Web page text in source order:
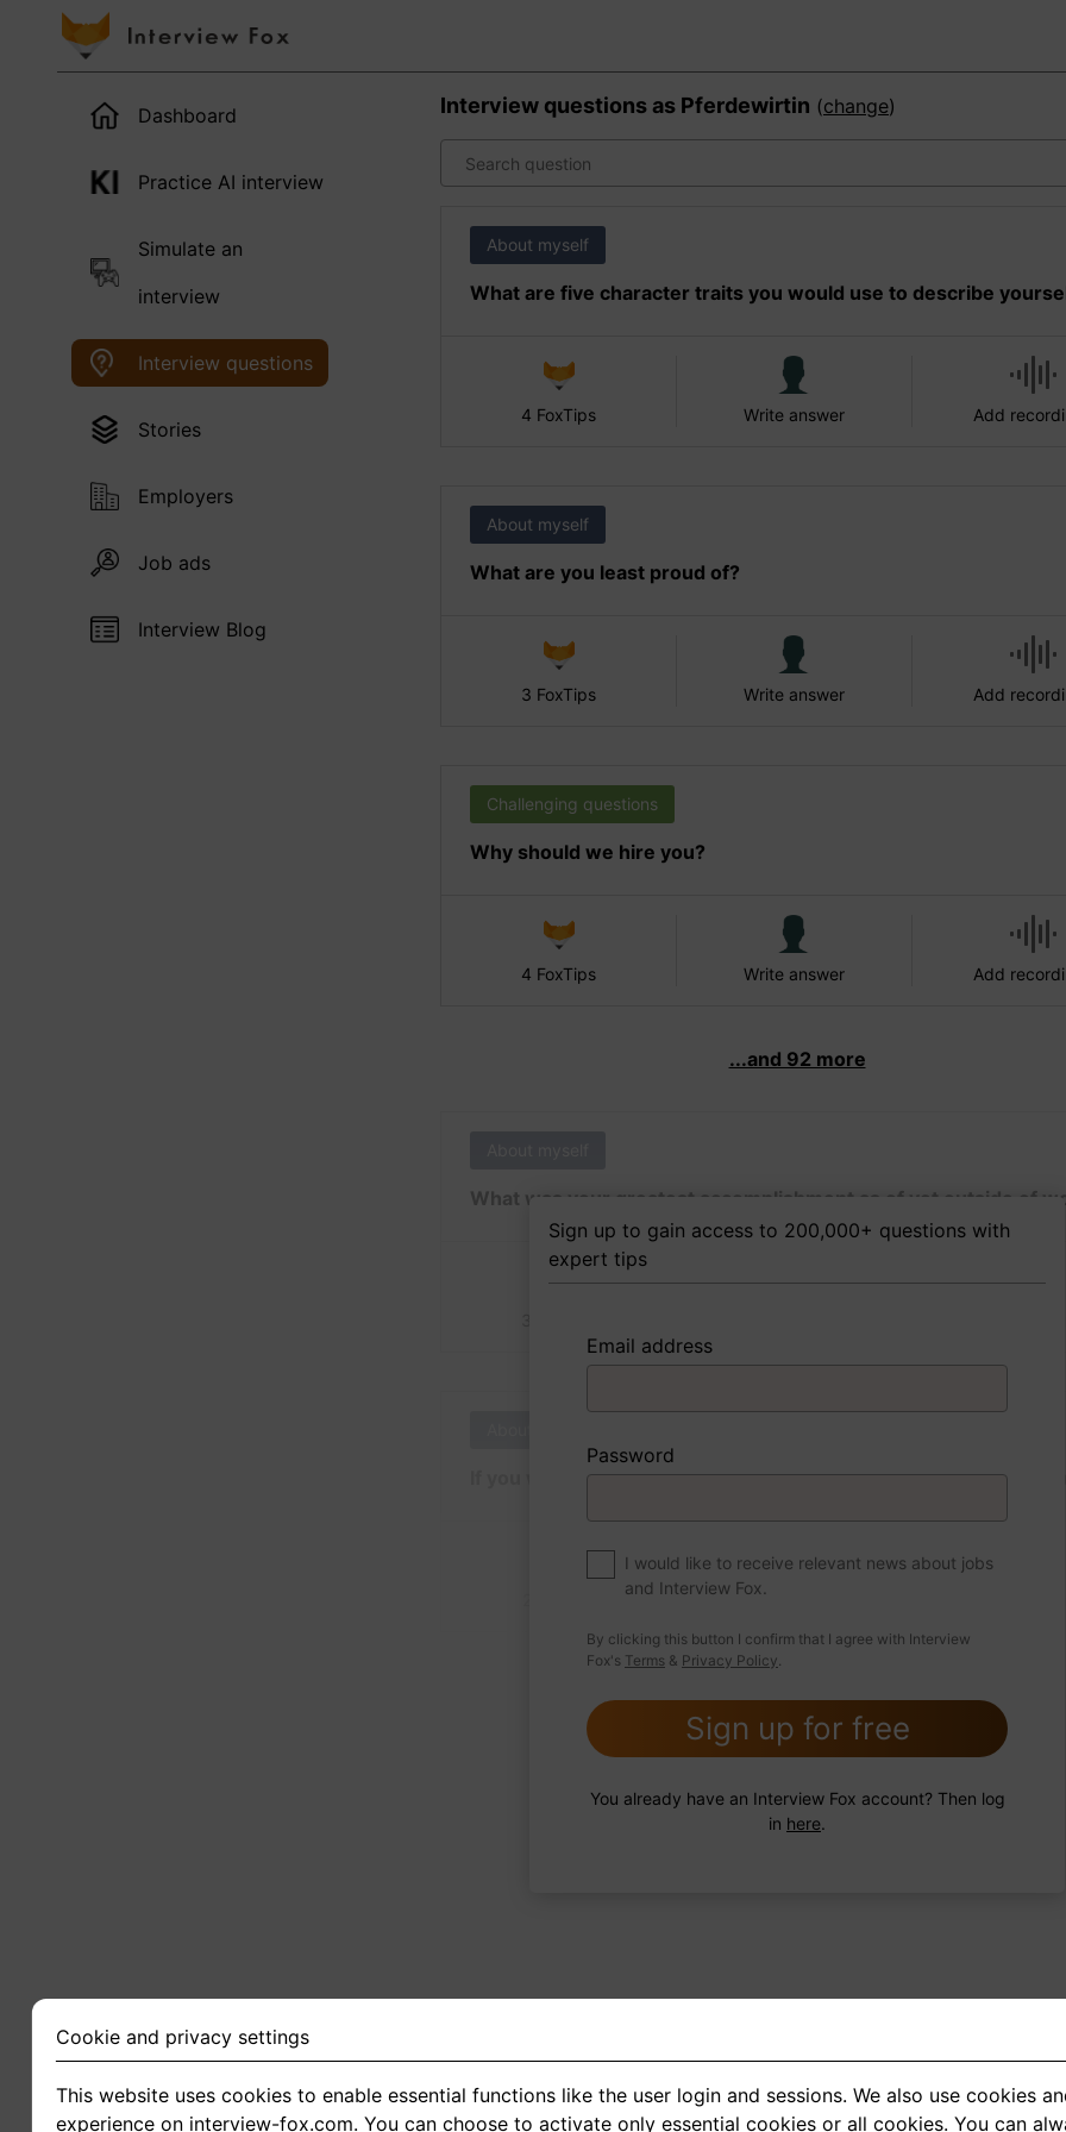
Dashboard
Practice AI interview
Simulate an
interview
Interview questions
Stories
Employers
Job ads
Interview Blog
Interview questions as Pferdewirtin (change)
About myself
What are five character traits you would use to describe
4 FoxTips Write answer Add
About myself
What are you least proud of?
3 FoxTips Write answer Add
Challenging questions
Why should we hire you?
4 FoxTips Write answer Add
...and 92 more
What was your greatest accomplishment as of yet outside of
If you were to write a book about your life, what would the title
Write answer
Sign up to gain access to 200,000+ questions with
expert tips
Email address
Password
I would like to receive relevant news about jobs
and Interview Fox.
By clicking this button I confirm that I agree with Interview
Fox's Terms & Privacy Policy.
Sign up for free
You already have an Interview Fox account? Then log
in here.
< 1 2 3 5 >
Cookie and privacy settings
This website uses cookies to enable essential functions like the user login and sessions. We also use cookies
experience on interview-fox.com. You can choose to activate only essential cookies or all cookies. You can